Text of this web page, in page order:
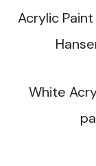
Acrylic
White